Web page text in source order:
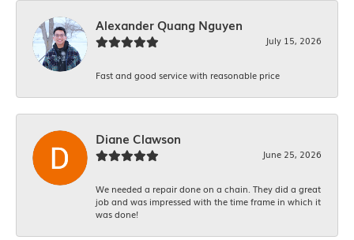
Alexander Quang Nguyen
July 15, 2026
Fast and good service with reasonable price
Diane Clawson
June 25, 2026
We needed a repair done on a chain. They did a great
job and was impressed with the time frame in which it
was done!